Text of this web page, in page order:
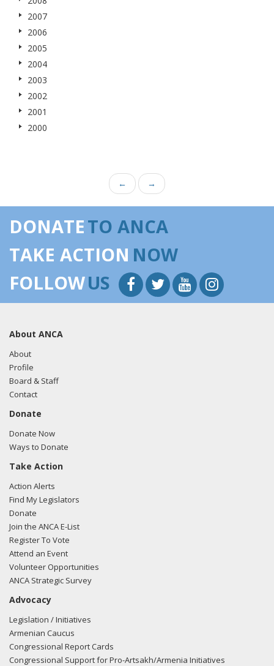
2007
2006
2005
2004
2003
2002
2001
2000
← →
DONATETO ANCA
TAKE ACTION NOW
FOLLOWUS
About ANCA
About
Profile
Board & Staff
Contact
Donate
Donate Now
Ways to Donate
Take Action
Action Alerts
Find My Legislators
Donate
Join the ANCA E-List
Register To Vote
Attend an Event
Volunteer Opportunities
ANCA Strategic Survey
Advocacy
Legislation / Initiatives
Armenian Caucus
Congressional Report Cards
Congressional Support for Pro-Artsakh/Armenia Initiatives